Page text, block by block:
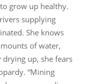
grow up healthy.
supplying
She knows
of water,
up, she fears
“Mining